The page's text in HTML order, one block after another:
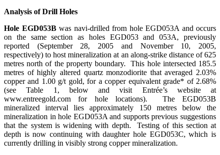
Analysis of Drill Holes
Hole EGD053Bwas navi-drilled from hole EGD053A and occurs
on the same section as holes EGD053 and 053A, previously
reported (September 28, 2005 and November 10, 2005,
respectively) to host mineralization at an along-strike distance of 625
metres north of the property boundary. This hole intersected 185.5
metres of highly altered quartz monzodiorite that averaged 2.03%
copper and 1.00 g/t gold, for a copper equivalent grade* of 2.68%
(see Table 1, below and visit Entrée’s website at
www.entreegold.com for hole locations). The EGD053B
mineralized interval lies approximately 150 metres below the
mineralization in hole EGD053A and supports previous suggestions
that the system is widening with depth. Testing of this section at
depth is now continuing with daughter hole EGD053C, which is
currently drilling in visibly strong copper mineralization.